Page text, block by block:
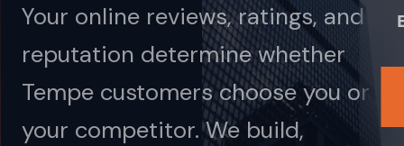
Your online reviews, ratings, and
reputation determine whether
Tempe customers choose you or
your competitor. We build,